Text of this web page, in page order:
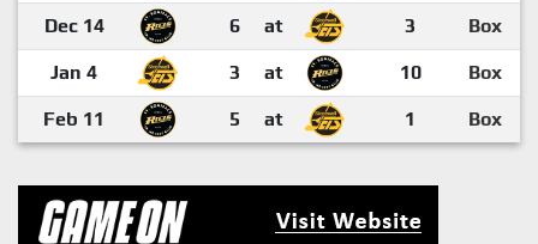
Dec 14 6 at 3 Box
Jan 4 3 at 10 Box
Feb 11 5 at 1 Box